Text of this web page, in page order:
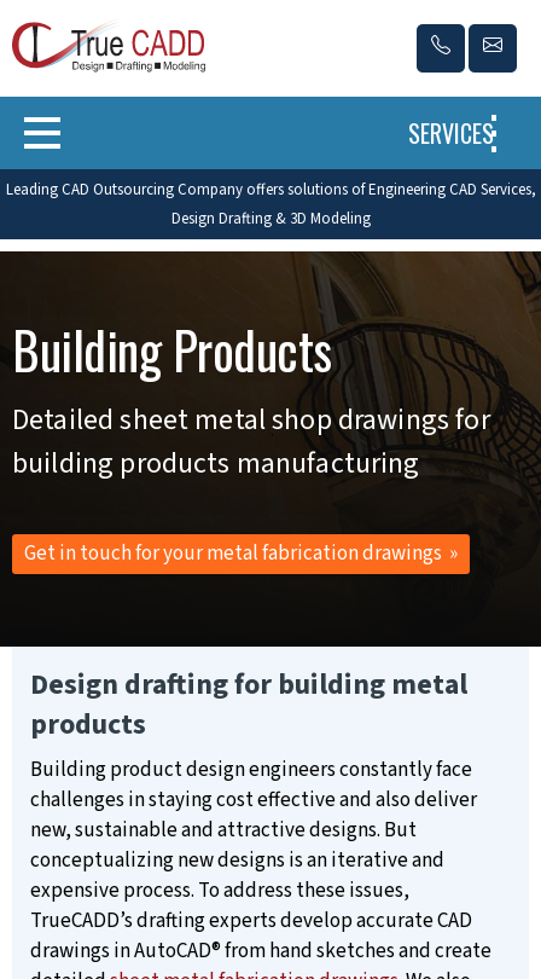
SERVICES
Leading CAD Outsourcing Company offers solutions of Engineering CAD Services,
Design Drafting & 3D Modeling
Building Products
Detailed sheet metal shop drawings for
building products manufacturing
Get in touch for your metal fabrication drawings »
Design drafting for building metal
products
Building product design engineers constantly face
challenges in staying cost effective and also deliver
new, sustainable and attractive designs. But
conceptualizing new designs is an iterative and
expensive process. To address these issues,
TrueCADD’s drafting experts develop accurate CAD
drawings in AutoCAD® from hand sketches and create